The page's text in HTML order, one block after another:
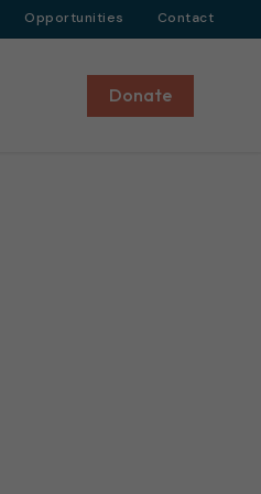
Opportunities Contact
Donate